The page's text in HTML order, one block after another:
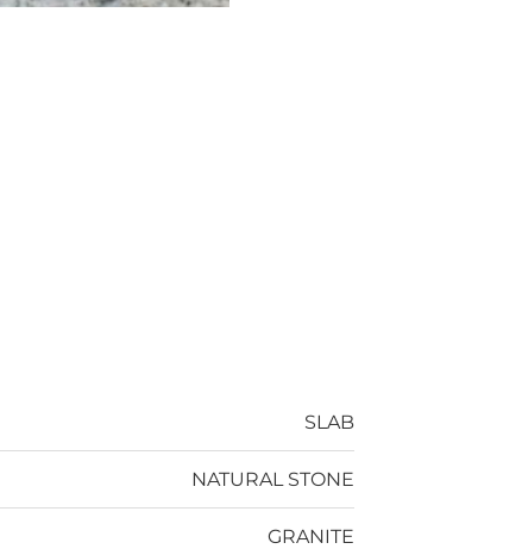
SLAB
NATURAL STONE
GRANITE